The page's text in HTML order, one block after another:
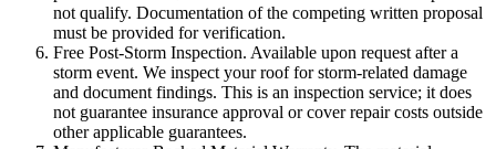
not qualify. Documentation of the competing written proposal
must be provided for verification.
Free Post-Storm Inspection. Available upon request after a
storm event. We inspect your roof for storm-related damage
and document findings. This is an inspection service; it does
not guarantee insurance approval or cover repair costs outside
other applicable guarantees.